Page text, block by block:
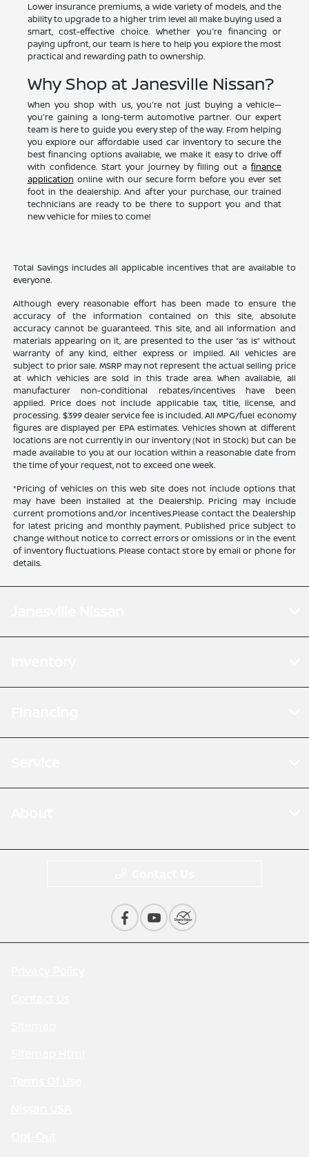
Lower insurance premiums, a wide variety of models, and the
ability to upgrade to a higher trim level all make buying used a
smart, cost-effective choice. Whether you're financing or
paying upfront, our team is here to help you explore the most
practical and rewarding path to ownership.
Why Shop at Janesville Nissan?
When you shop with us, you're not just buying a vehicle—
you're gaining a long-term automotive partner. Our expert
team is here to guide you every step of the way. From helping
you explore our affordable used car inventory to secure the
best financing options available, we make it easy to drive off
with confidence. Start your journey by filling out afinance
application online with our secure form before you ever set
foot in the dealership. And after your purchase, our trained
technicians are ready to be there to support you and that
new vehicle for miles to come!
Total Savings includes all applicable incentives that are available to
everyone.
Although every reasonable effort has been made to ensure the
accuracy of the information contained on this site, absolute
accuracy cannot be guaranteed. This site, and all information and
materials appearing on it, are presented to the user “as is” without
warranty of any kind, either express or implied. All vehicles are
subject to prior sale. MSRP may not represent the actual selling price
at which vehicles are sold in this trade area. When available, all
manufacturer non-conditional rebates/incentives have been
applied. Price does not include applicable tax, title, license, and
processing. $399 dealer service fee is included. All MPG/fuel economy
figures are displayed per EPA estimates. Vehicles shown at different
locations are not currently in our inventory (Not in Stock) but can be
made available to you at our location within a reasonable date from
the time of your request, not to exceed one week.
*Pricing of vehicles on this web site does not include options that
may have been installed at the Dealership. Pricing may include
current promotions and/or incentives.Please contact the Dealership
for latest pricing and monthly payment. Published price subject to
change without notice to correct errors or omissions or in the event
of inventory fluctuations. Please contact store by email or phone for
details.